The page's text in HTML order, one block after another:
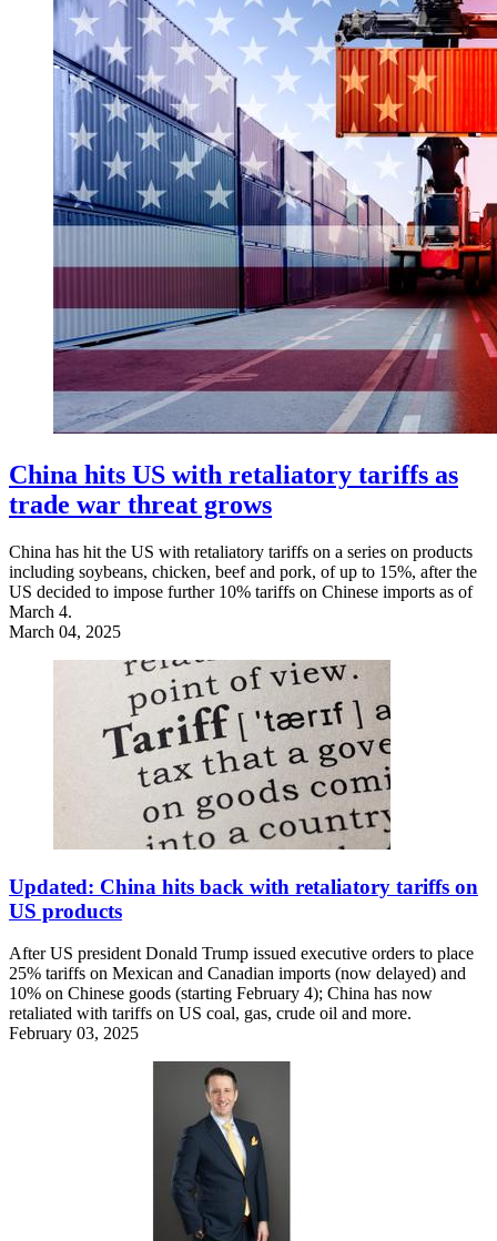
China hits US with retaliatory tariffs as
trade war threat grows
China has hit the US with retaliatory tariffs on a series on products
including soybeans, chicken, beef and pork, of up to 15%, after the
US decided to impose further 10% tariffs on Chinese imports as of
March 4.
March 04, 2025
Updated: China hits back with retaliatory tariffs on
US products
After US president Donald Trump issued executive orders to place
25% tariffs on Mexican and Canadian imports (now delayed) and
10% on Chinese goods (starting February 4); China has now
retaliated with tariffs on US coal, gas, crude oil and more.
February 03, 2025